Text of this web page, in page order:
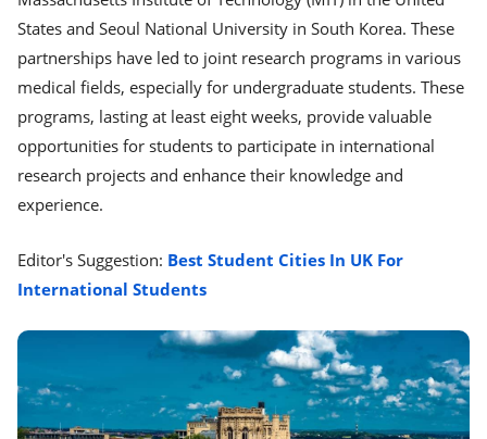
States and Seoul National University in South Korea. These
partnerships have led to joint research programs in various
medical fields, especially for undergraduate students. These
programs, lasting at least eight weeks, provide valuable
opportunities for students to participate in international
research projects and enhance their knowledge and
experience.
Editor's Suggestion: Best Student Cities In UK For
International Students